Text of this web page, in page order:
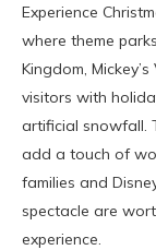
Experience
where theme
Kingdom,
visitors with
artificial snowfall.
add a touch of
families and
spectacle are
experience.